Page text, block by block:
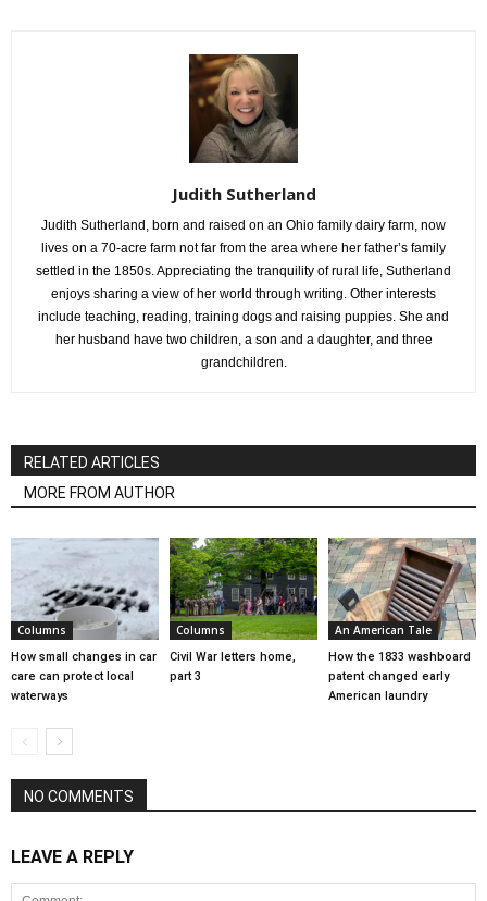
Judith Sutherland
Judith Sutherland, born and raised on an Ohio family dairy farm, now
lives on a 70-acre farm not far from the area where her father’s family
settled in the 1850s. Appreciating the tranquility of rural life, Sutherland
enjoys sharing a view of her world through writing. Other interests
include teaching, reading, training dogs and raising puppies. She and
her husband have two children, a son and a daughter, and three
grandchildren.
RELATED ARTICLES
MORE FROM AUTHOR
Columns
How small changes in car
care can protect local
waterways
Columns
Civil War letters home,
part 3
An American Tale
How the 1833 washboard
patent changed early
American laundry
NO COMMENTS
LEAVE A REPLY